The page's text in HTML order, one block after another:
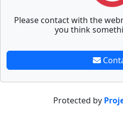
Please contact with the
you think
Protected by